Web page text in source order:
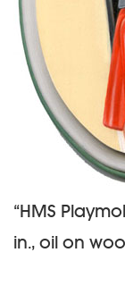
“HMS
in., oil on